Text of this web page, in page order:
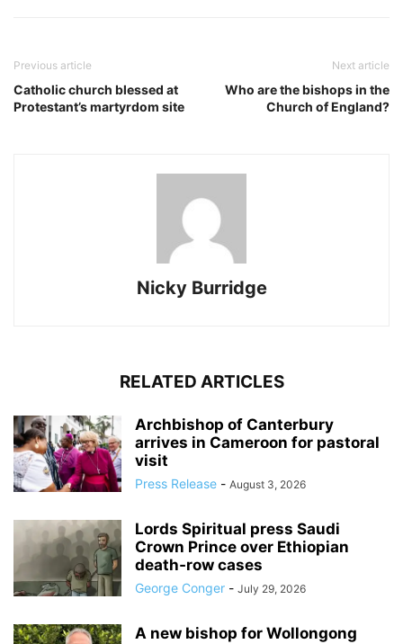
Previous article
Catholic church blessed at
Protestant’s martyrdom site
Next article
Who are the bishops in the
Church of England?
Nicky Burridge
RELATED ARTICLES
Archbishop of Canterbury
arrives in Cameroon for pastoral
visit
Press Release - August 3, 2026
Lords Spiritual press Saudi
Crown Prince over Ethiopian
death‑row cases
George Conger - July 29, 2026
A new bishop for Wollongong